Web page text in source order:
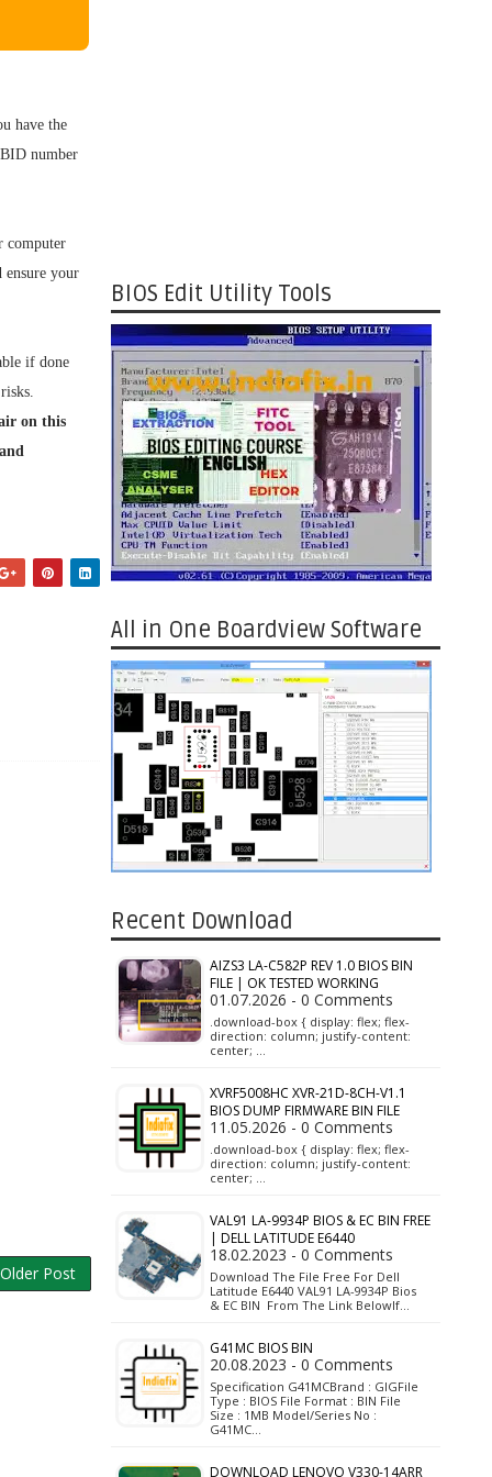
have the
number
computer
ensure your
if done
on this
Older Post
BIOS Edit Utility Tools
All in One Boardview Software
Recent Download
AIZS3 LA-C582P REV 1.0 BIOS BIN
FILE | OK TESTED WORKING
01.07.2026 - 0 Comments
.download-box { display: flex; flex-
direction: column; justify-content:
center; …
XVRF5008HC XVR-21D-8CH-V1.1
BIOS DUMP FIRMWARE BIN FILE
11.05.2026 - 0 Comments
.download-box { display: flex; flex-
direction: column; justify-content:
center; …
VAL91 LA-9934P BIOS & EC BIN FREE
| DELL LATITUDE E6440
18.02.2023 - 0 Comments
Download The File Free For Dell
Latitude E6440 VAL91 LA-9934P Bios
& EC BIN From The Link BelowIf…
G41MC BIOS BIN
20.08.2023 - 0 Comments
Specification G41MCBrand : GIGFile
Type : BIOS File Format : BIN File
Size : 1MB Model/Series No :
G41MC…
DOWNLOAD LENOVO V330-14ARR